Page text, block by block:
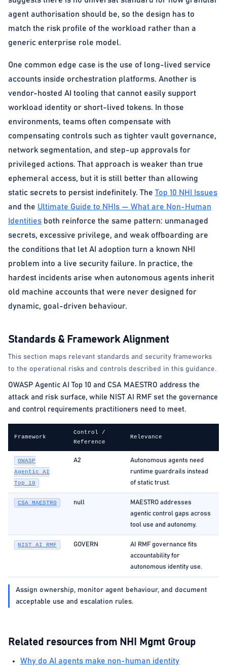
agent authorisation should be, so the design has to
match the risk profile of the workload rather than a
generic enterprise role model.
One common edge case is the use of long-lived service
accounts inside orchestration platforms. Another is
vendor-hosted AI tooling that cannot easily support
workload identity or short-lived tokens. In those
environments, teams often compensate with
compensating controls such as tighter vault governance,
network segmentation, and step-up approvals for
privileged actions. That approach is weaker than true
ephemeral access, but it is still better than allowing
static secrets to persist indefinitely. TheTop 10 NHI Issues
and the Ultimate Guide to NHIs — What are Non-Human
Identities both reinforce the same pattern: unmanaged
secrets, excessive privilege, and weak offboarding are
the conditions that let AI adoption turn a known NHI
problem into a live security failure. In practice, the
hardest incidents arise when autonomous agents inherit
old machine accounts that were never designed for
dynamic, goal-driven behaviour.
Standards & Framework Alignment
This section maps relevant standards and security frameworks
to the operational risks and controls described in this guidance.
OWASP Agentic AI Top 10 and CSA MAESTRO address the
attack and risk surface, while NIST AI RMF set the governance
and control requirements practitioners need to meet.
Framework
Control /
Reference
Relevance
OWASP
Agentic AI
Top 10
A2
Autonomous agents need
runtime guardrails instead
of static trust.
CSA MAESTRO null
MAESTRO addresses
agentic control gaps across
tool use and autonomy.
NIST AI RMF GOVERN
AI RMF governance fits
accountability for
autonomous identity use.
Assign ownership, monitor agent behaviour, and document
acceptable use and escalation rules.
Related resources from NHI Mgmt Group
Why do AI agents make non-human identity